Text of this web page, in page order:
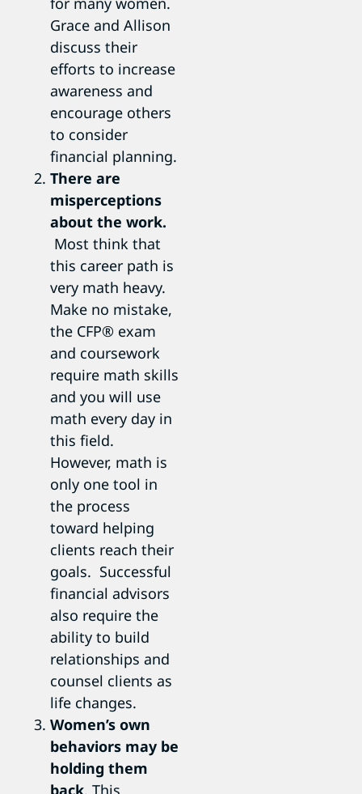
Grace and Allison
discuss their
efforts to increase
awareness and
encourage others
to consider
financial planning.
There are
misperceptions
about the work.
Most think that
this career path is
very math heavy.
Make no mistake,
the CFP® exam
and coursework
require math skills
and you will use
math every day in
this field.
However, math is
only one tool in
the process
toward helping
clients reach their
goals. Successful
financial advisors
also require the
ability to build
relationships and
counsel clients as
life changes.
Women’s own
behaviors may be
holding them
back. This